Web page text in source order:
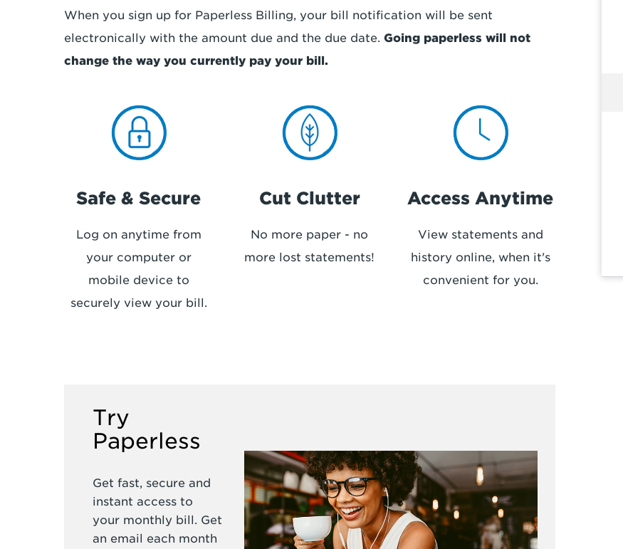
When you sign up for Paperless Billing, your bill notification will be sent
electronically with the amount due and the due date. Going paperless will not
change the way you currently pay your bill.
Safe & Secure
Log on anytime from
your computer or
mobile device to
securely view your bill.
Cut Clutter
No more paper - no
more lost statements!
Access Anytime
View statements and
history online, when it's
convenient for you.
Try
Paperless
Get fast, secure and
instant access to
your monthly bill. Get
an email each month